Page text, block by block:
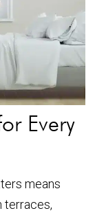
Every
means
terraces,